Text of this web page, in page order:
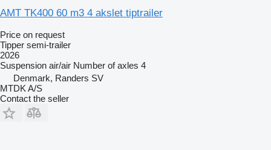
AMT TK400 60 m3 4 akslet tiptrailer
Price on request
Tipper semi-trailer
2026
Suspension air/air Number of axles 4
Denmark, Randers SV
MTDK A/S
Contact the seller